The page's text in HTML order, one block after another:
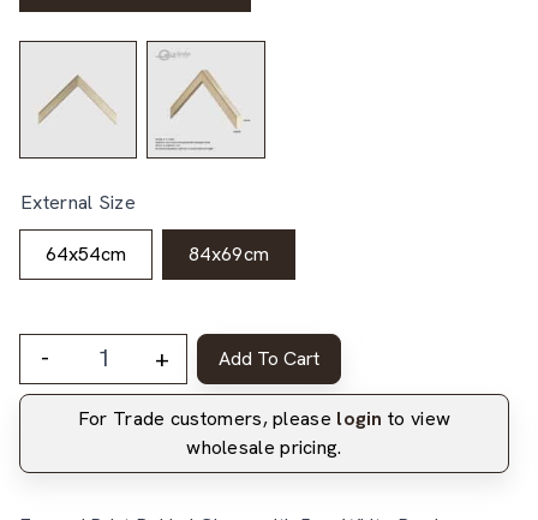
External Size
64x54cm 84x69cm
- + Add To Cart
For Trade customers, please login to view
wholesale pricing.